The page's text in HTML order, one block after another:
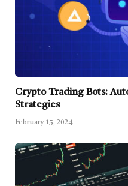
Crypto Trading Bots:
Strategies
February 15, 2024